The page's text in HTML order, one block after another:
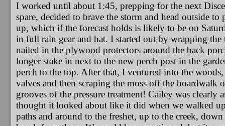
I worked until about 1:45, prepping for the next
spare, decided to brave the storm and head outside
up, which if the forecast holds is likely to be on
in full rain gear and hat. I started out by wrapping the
nailed in the plywood protectors around the back
longer stake in next to the new perch post in the
perch to the top. After that, I ventured into the
valves and then scraping the moss off the
grooves of the pressure treatment! Cailey was
thought it looked about like it did when we walked
paths and around to the freshet, up to the creek,